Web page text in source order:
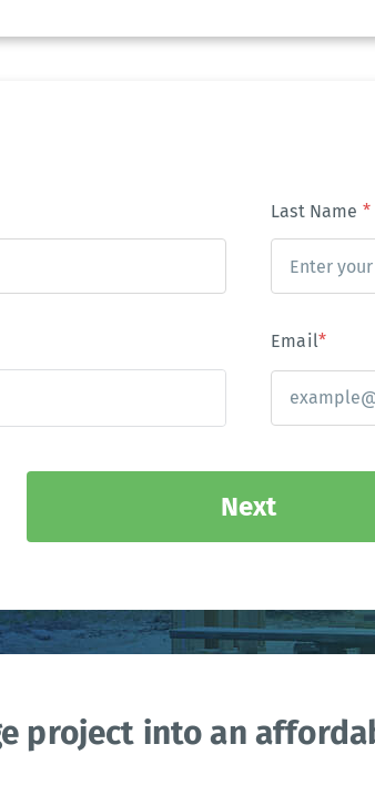
Last Name *
Email*
Next
project into an